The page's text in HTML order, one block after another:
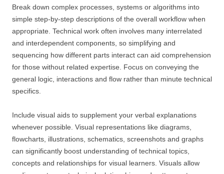
Break down complex processes, systems or algorithms into
simple step-by-step descriptions of the overall workflow when
appropriate. Technical work often involves many interrelated
and interdependent components, so simplifying and
sequencing how different parts interact can aid comprehension
for those without related expertise. Focus on conveying the
general logic, interactions and flow rather than minute technical
specifics.
Include visual aids to supplement your verbal explanations
whenever possible. Visual representations like diagrams,
flowcharts, illustrations, schematics, screenshots and graphs
can significantly boost understanding of technical topics,
concepts and relationships for visual learners. Visuals allow